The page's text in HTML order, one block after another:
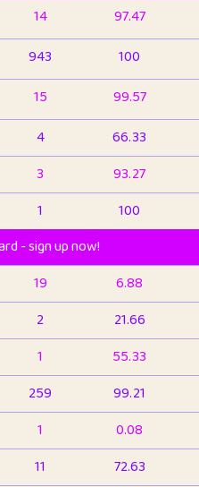
14 97.47
943 100
15
99.57
4
66.33
3
93.27
1
100
- sign up now!
19
6.88
2
21.66
1
55.33
259
99.21
1
0.08
11
72.63